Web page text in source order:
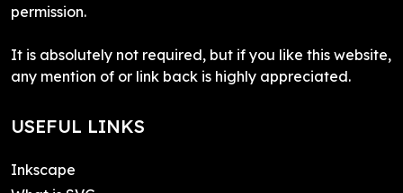
permission.
It is absolutely not required, but if you like this website,
any mention of or link back is highly appreciated.
USEFUL LINKS
Inkscape